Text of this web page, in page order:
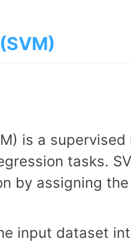
is a
tasks.
by assigning
input dataset